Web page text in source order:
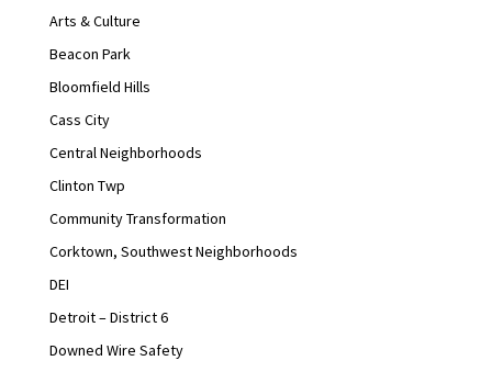
Arts & Culture
Beacon Park
Bloomfield Hills
Cass City
Central Neighborhoods
Clinton Twp
Community Transformation
Corktown, Southwest Neighborhoods
DEI
Detroit – District 6
Downed Wire Safety